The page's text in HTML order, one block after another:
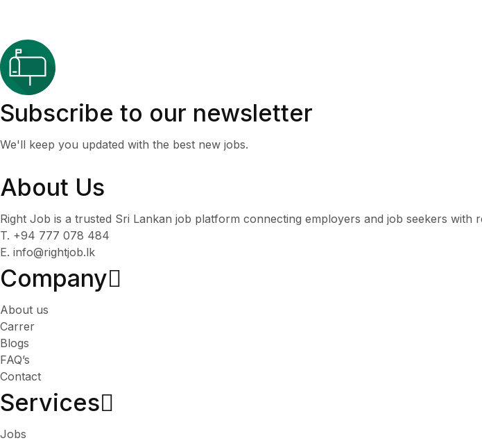
Subscribe to our newsletter
We'll keep you updated with the best new jobs.
About Us
Right Job is a trusted Sri Lankan job platform connecting employers and job seekers with
T. +94 777 078 484
E. info@rightjob.lk
Company
About us
Carrer
Blogs
FAQ’s
Contact
Services​
Jobs